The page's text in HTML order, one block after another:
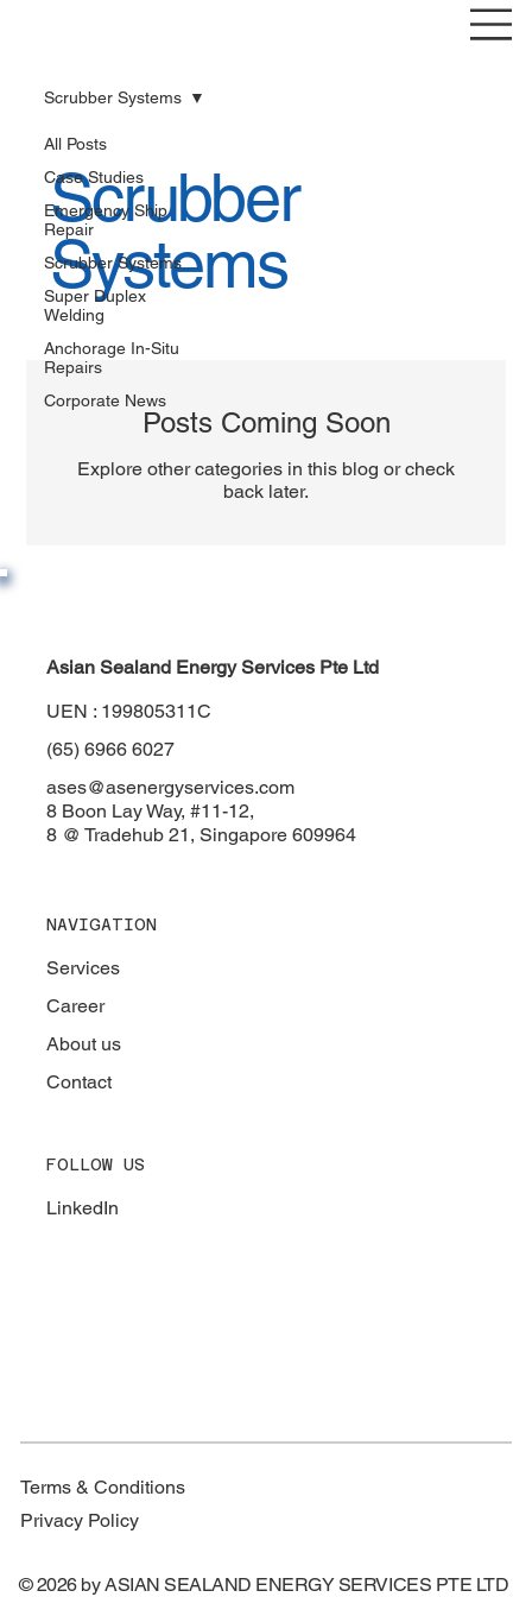
All Posts
Case Studies
Emergency Ship
Repair
Scrubber Systems
Super Duplex
Welding
Anchorage In-Situ
Repairs
Corporate News
Scrubber Systems
Scrubber
Systems
Posts Coming Soon
Explore other categories in this blog or check
back later.
Asian Sealand Energy Services Pte Ltd
UEN : 199805311C
(65) 6966 6027
ases@asenergyservices.com
8 Boon Lay Way, #11-12,
8 @ Tradehub 21, Singapore 609964
NAVIGATION
Services
Career
About us
Contact
FOLLOW US
LinkedIn
Terms & Conditions
Privacy Policy
© 2026 by ASIAN SEALAND ENERGY SERVICES PTE LTD